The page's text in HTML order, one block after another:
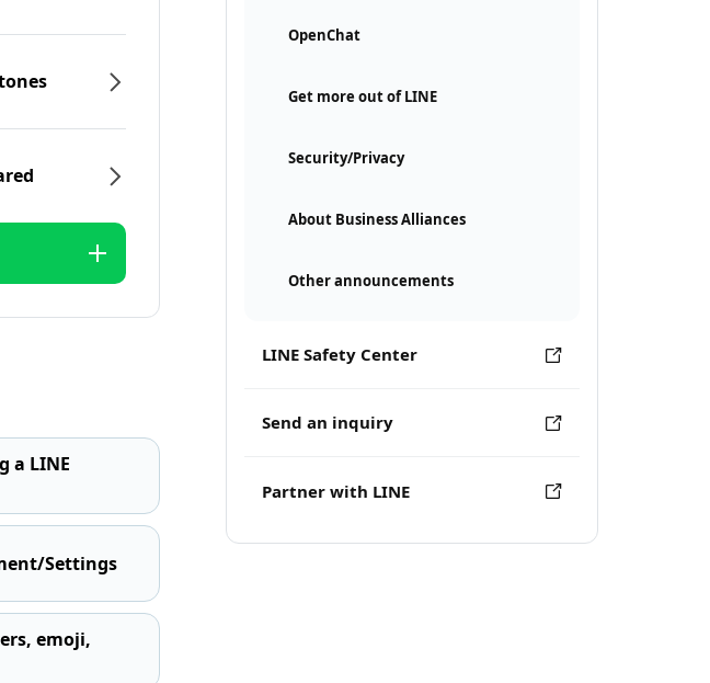
OpenChat
Get more out of LINE
Security/Privacy
About Business Alliances
Other announcements
LINE Safety Center
Send an inquiry
Partner with LINE
a LINE
Settings
emoji,